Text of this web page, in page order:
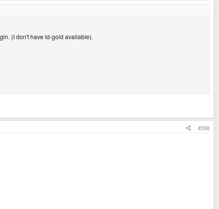
(I don't have ld-gold available).
#288